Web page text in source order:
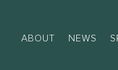
ABOUT NEWS